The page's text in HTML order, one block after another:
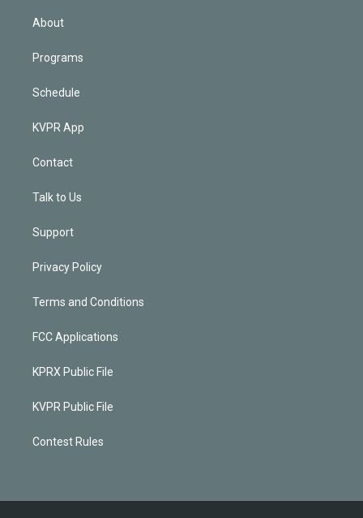
About
Programs
Schedule
KVPR App
Contact
Talk to Us
Support
Privacy Policy
Terms and Conditions
FCC Applications
KPRX Public File
KVPR Public File
Contest Rules